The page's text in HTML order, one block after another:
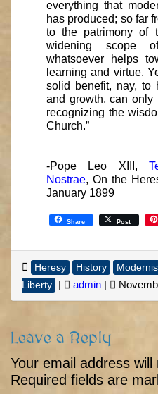
everything that
has produced; so far
to the patrimony of
widening scope
whatsoever helps
learning and virtue.
solid benefit, nay, to
and growth, can
recognizing the
Church.”
-Pope Leo XIII,
Nostrae, On the
January 1899
Share Post
Heresy History
Liberty
| admin |
Leave a Reply
Your email address will
Required fields are